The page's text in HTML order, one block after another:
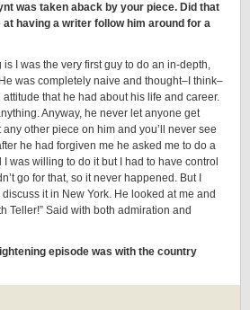
was taken aback by your piece. Did that
having a writer follow him around for a
is I was the very first guy to do an in-depth,
was completely naive and thought–I think–
that he had about his life and career.
Anyway, he never let anyone get
other piece on him and you’ll never see
he had forgiven me he asked me to do a
was willing to do it but I had to have control
go for that, so it never happened. But I
it in New York. He looked at me and
Teller!” Said with both admiration and
episode was with the country